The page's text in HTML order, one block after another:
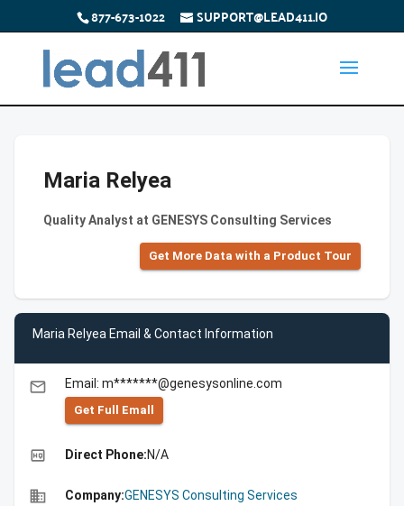
877-673-1022 SUPPORT@LEAD411.IO
Maria Relyea
Quality Analyst at GENESYS Consulting Services
Get More Data with a Product Tour
Maria Relyea Email & Contact Information
email Email: m*******@genesysonline.com
Get Full Emall
high_quality Direct Phone:N/A
business Company:GENESYS Consulting Services